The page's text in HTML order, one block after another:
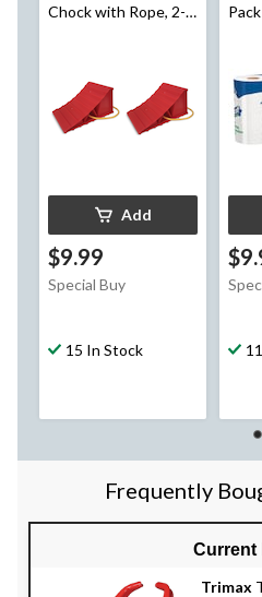
Chock with Rope, 2-
Add
$9.99
Special Buy
15 In Stock
Pack
Frequently
Current
Trimax